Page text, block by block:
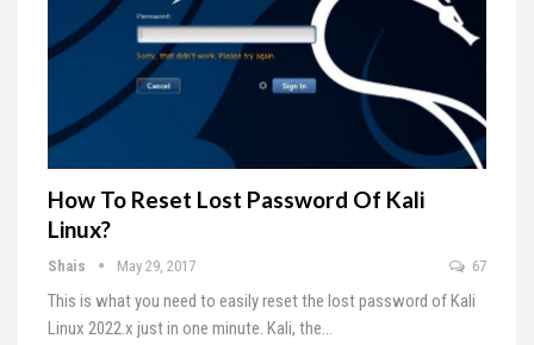
How To Reset Lost Password Of Kali
Linux?
Shais May 29, 2017 67
This is what you need to easily reset the lost password of Kali
Linux 2022.x just in one minute. Kali, the…